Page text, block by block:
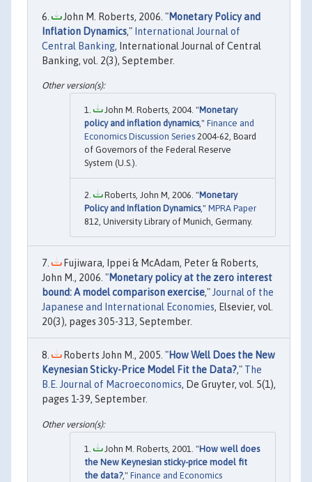
John M. Roberts, 2006. "Monetary Policy and
Inflation Dynamics," International Journal of
Central Banking, International Journal of Central
Banking, vol. 2(3), September.
John M. Roberts, 2004. "Monetary
policy and inflation dynamics," Finance and
Economics Discussion Series 2004-62, Board
of Governors of the Federal Reserve
System (U.S.).
Roberts, John M, 2006. "Monetary
Policy and Inflation Dynamics," MPRA Paper
812, University Library of Munich, Germany.
Fujiwara, Ippei & McAdam, Peter & Roberts,
John M., 2006. "Monetary policy at the zero interest
bound: A model comparison exercise,"Journal of the
Japanese and International Economies, Elsevier, vol.
20(3), pages 305-313, September.
Roberts John M., 2005. "How Well Does the New
Keynesian Sticky-Price Model Fit the Data?," The
B.E. Journal of Macroeconomics, De Gruyter, vol. 5(1),
pages 1-39, September.
John M. Roberts, 2001. "How well does
the New Keynesian sticky-price model fit
the data?," Finance and Economics